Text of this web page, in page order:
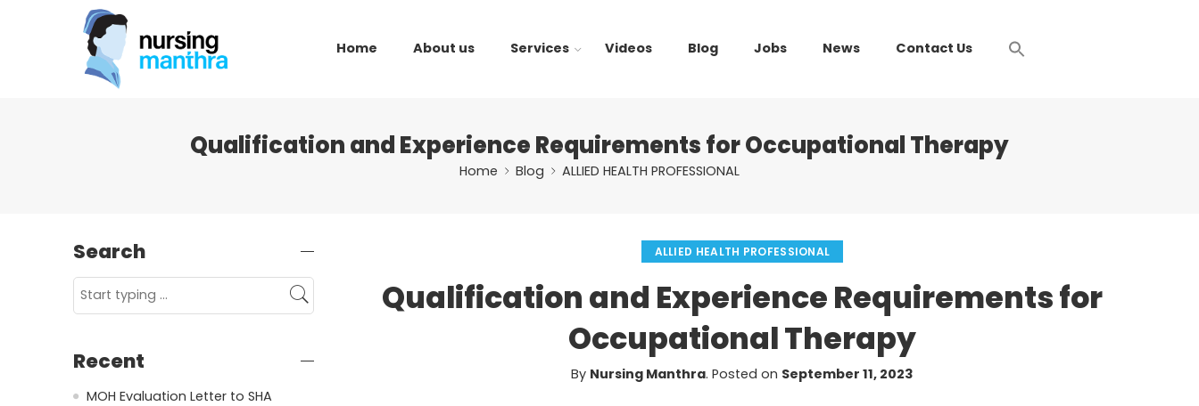
Home About us Services Videos Blog Jobs News Contact Us
Qualification and Experience Requirements for Occupational Therapy
Home Blog ALLIED HEALTH PROFESSIONAL
ALLIED HEALTH PROFESSIONAL
Qualification and Experience Requirements for
Occupational Therapy
By Nursing Manthra. Posted on September 11, 2023
Search
Recent
MOH Evaluation Letter to SHA